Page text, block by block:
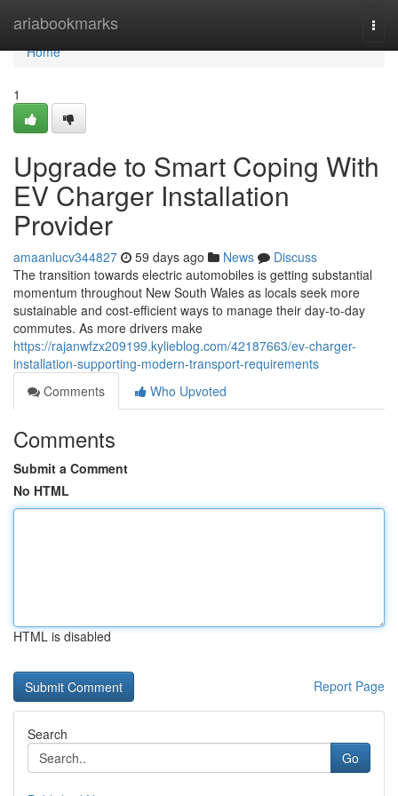
ariabookmarks
Home
Home
1
Upgrade to Smart Coping With
EV Charger Installation
Provider
amaanlucv344827 59 days ago News
Discuss
The transition towards electric automobiles is getting substantial
momentum throughout New South Wales as locals seek more
sustainable and cost-efficient ways to manage their day-to-day
commutes. As more drivers make
https://rajanwfzx209199.kylieblog.com/42187663/ev-charger-
installation-supporting-modern-transport-requirements
Comments
Who Upvoted
Comments
Submit a Comment
No HTML
HTML is disabled
Report Page
Search
Go